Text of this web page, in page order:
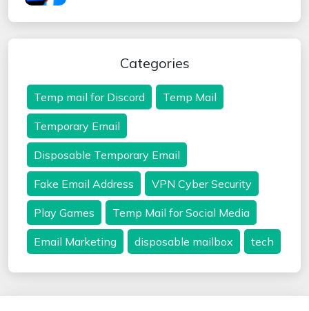
Categories
Temp mail for Discord Temp Mail
Temporary Email
Disposable Temporary Email
Fake Email Address VPN Cyber Security
Play Games Temp Mail for Social Media
Email Marketing disposable mailbox tech